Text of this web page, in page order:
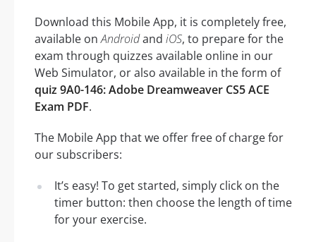
Download this Mobile App, it is completely free,
available onAndroidand iOS, to prepare for the
exam through quizzes available online in our
Web Simulator, or also available in the form of
quiz 9A0-146: Adobe Dreamweaver CS5 ACE
Exam PDF.
The Mobile App that we offer free of charge for
our subscribers:
It’s easy! To get started, simply click on the
timer button: then choose the length of time
for your exercise.